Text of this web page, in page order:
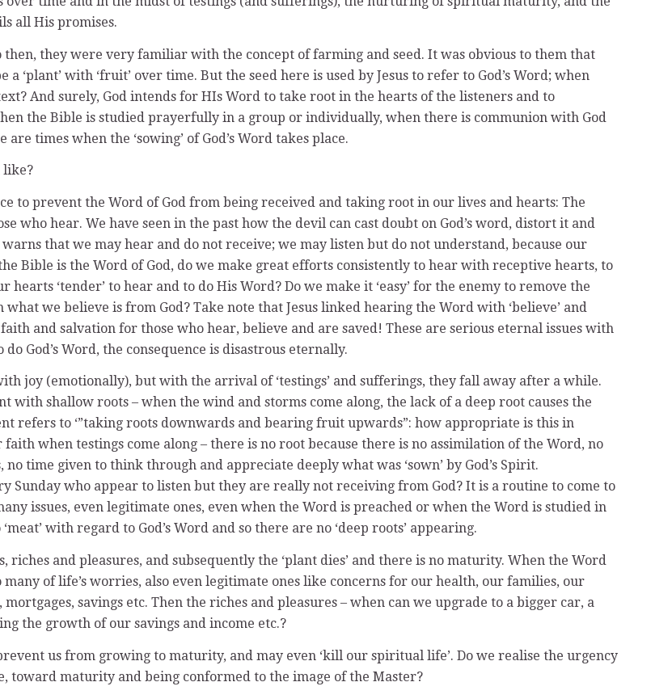
all His promises.
then, they were very familiar with the concept of farming and seed. It was obvious to them that
‘plant’ with ‘fruit’ over time. But the seed here is used by Jesus to refer to God’s Word; when
And surely, God intends for HIs Word to take root in the hearts of the listeners and to
the Bible is studied prayerfully in a group or individually, when there is communion with God
times when the ‘sowing’ of God’s Word takes place.
like?
to prevent the Word of God from being received and taking root in our lives and hearts: The
who hear. We have seen in the past how the devil can cast doubt on God’s word, distort it and
that we may hear and do not receive; we may listen but do not understand, because our
Bible is the Word of God, do we make great efforts consistently to hear with receptive hearts, to
‘tender’ to hear and to do His Word? Do we make it ‘easy’ for the enemy to remove the
we believe is from God? Take note that Jesus linked hearing the Word with ‘believe’ and
and salvation for those who hear, believe and are saved! These are serious eternal issues with
God’s Word, the consequence is disastrous eternally.
joy (emotionally), but with the arrival of ‘testings’ and sufferings, they fall away after a while.
with shallow roots – when the wind and storms come along, the lack of a deep root causes the
refers to ‘”taking roots downwards and bearing fruit upwards”: how appropriate is this in
when testings come along – there is no root because there is no assimilation of the Word, no
time given to think through and appreciate deeply what was ‘sown’ by God’s Spirit.
Sunday who appear to listen but they are really not receiving from God? It is a routine to come to
issues, even legitimate ones, even when the Word is preached or when the Word is studied in
with regard to God’s Word and so there are no ‘deep roots’ appearing.
riches and pleasures, and subsequently the ‘plant dies’ and there is no maturity. When the Word
of life’s worries, also even legitimate ones like concerns for our health, our families, our
savings etc. Then the riches and pleasures – when can we upgrade to a bigger car, a
the growth of our savings and income etc.?
us from growing to maturity, and may even ‘kill our spiritual life’. Do we realise the urgency
toward maturity and being conformed to the image of the Master?